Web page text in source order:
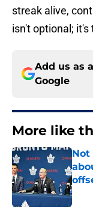
streak alive,
isn't optional;
Add us as
Google
More like
Not